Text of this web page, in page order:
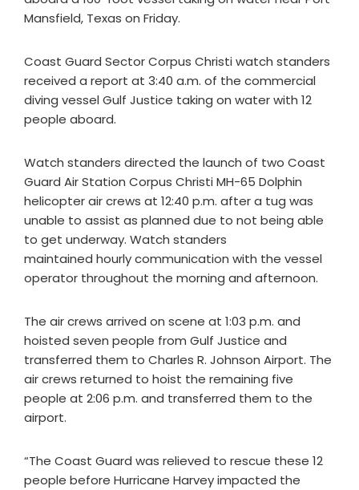
Mansfield, Texas on Friday.
Coast Guard Sector Corpus Christi watch standers
received a report at 3:40 a.m. of the commercial
diving vessel Gulf Justice taking on water with 12
people aboard.
Watch standers directed the launch of two Coast
Guard Air Station Corpus Christi MH-65 Dolphin
helicopter air crews at 12:40 p.m. after a tug was
unable to assist as planned due to not being able
to get underway. Watch standers
maintained hourly communication with the vessel
operator throughout the morning and afternoon.
The air crews arrived on scene at 1:03 p.m. and
hoisted seven people from Gulf Justice and
transferred them to Charles R. Johnson Airport. The
air crews returned to hoist the remaining five
people at 2:06 p.m. and transferred them to the
airport.
“The Coast Guard was relieved to rescue these 12
people before Hurricane Harvey impacted the